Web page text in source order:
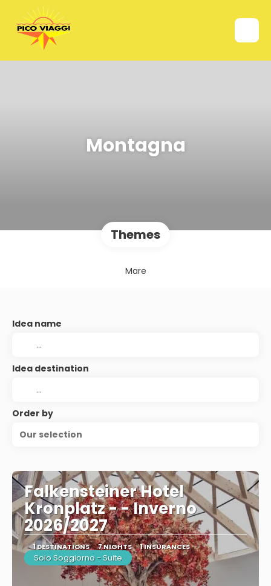
Montagna
Themes
Mare
Idea name
Idea destination
Order by
Our selection
Falkensteiner Hotel
Kronplatz - - Inverno
2026/2027
1 DESTINATIONS 7 NIGHTS 1 INSURANCES
Solo Soggiorno - Suite